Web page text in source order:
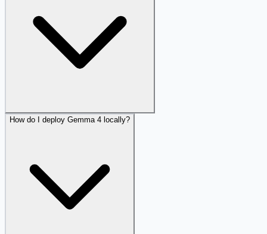
How do I deploy Gemma 4 locally?